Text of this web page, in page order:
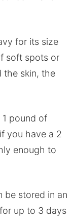
for its size
soft spots or
the skin, the
pound of
you have a 2
enough to
be stored in an
up to 3 days